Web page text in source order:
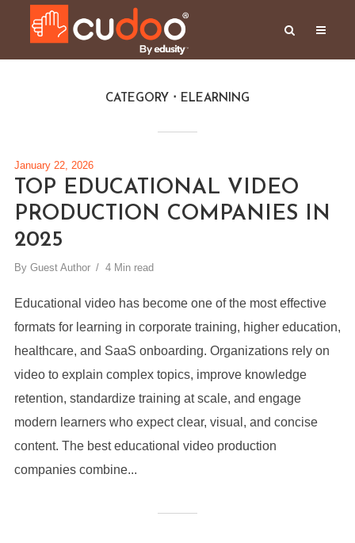
CATEGORY ELEARNING
January 22, 2026
TOP EDUCATIONAL VIDEO
PRODUCTION COMPANIES IN
2025
By Guest Author 4 Min read
Educational video has become one of the most effective
formats for learning in corporate training, higher education,
healthcare, and SaaS onboarding. Organizations rely on
video to explain complex topics, improve knowledge
retention, standardize training at scale, and engage
modern learners who expect clear, visual, and concise
content. The best educational video production
companies combine...